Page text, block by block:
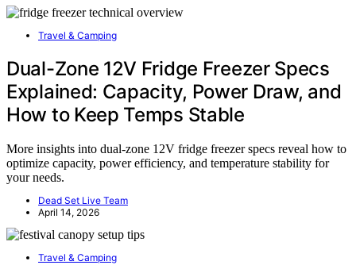
Travel & Camping
Dual-Zone 12V Fridge Freezer Specs
Explained: Capacity, Power Draw, and
How to Keep Temps Stable
More insights into dual-zone 12V fridge freezer specs reveal how to
optimize capacity, power efficiency, and temperature stability for
your needs.
Dead Set Live Team
April 14, 2026
Travel & Camping